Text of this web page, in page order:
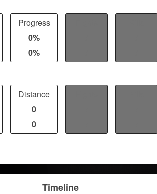
Progress
0%
0%
Distance
0
0
Timeline